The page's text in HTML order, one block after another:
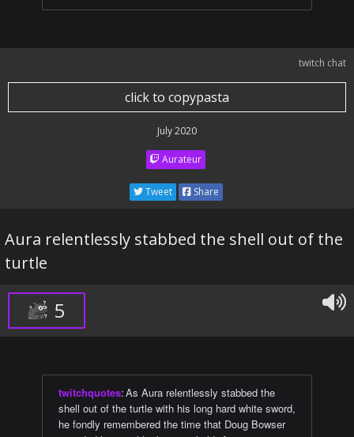
twitch chat
click to copypasta
July 2020
Aurateur
Tweet Share
Aura relentlessly stabbed the shell out of the
turtle
5
twitchquotes:As Aura relentlessly stabbed the
shell out of the turtle with his long hard white sword,
he fondly remembered the time that Doug Bowser